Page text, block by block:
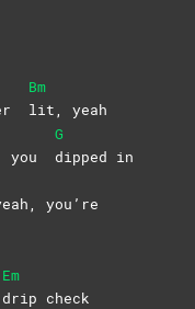
Bm
lit, yeah
you
G
dipped in
you’re
Em
drip check